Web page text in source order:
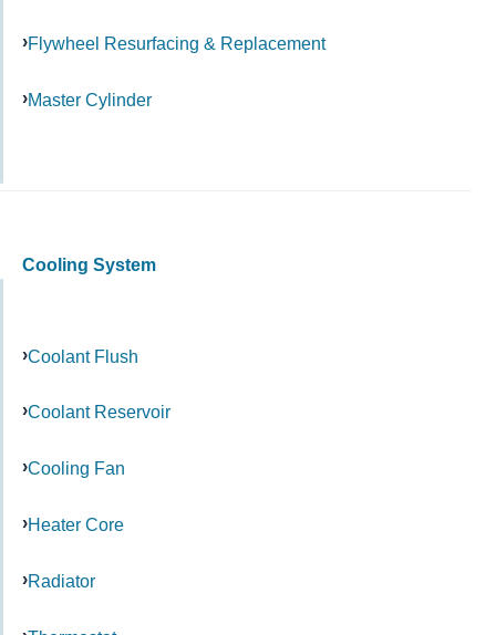
Flywheel Resurfacing & Replacement
Master Cylinder
Cooling System
Coolant Flush
Coolant Reservoir
Cooling Fan
Heater Core
Radiator